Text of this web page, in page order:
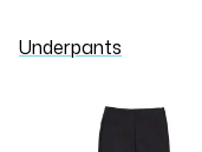
Underpants